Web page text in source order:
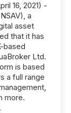
16, 2021) -
a
asset
that it has
based
Ltd.
is based
a full range
more.